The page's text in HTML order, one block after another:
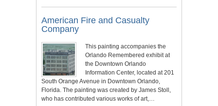
American Fire and Casualty
Company
This painting accompanies the
Orlando Remembered exhibit at
the Downtown Orlando
Information Center, located at 201
South Orange Avenue in Downtown Orlando,
Florida. The painting was created by James Stoll,
who has contributed various works of art,…